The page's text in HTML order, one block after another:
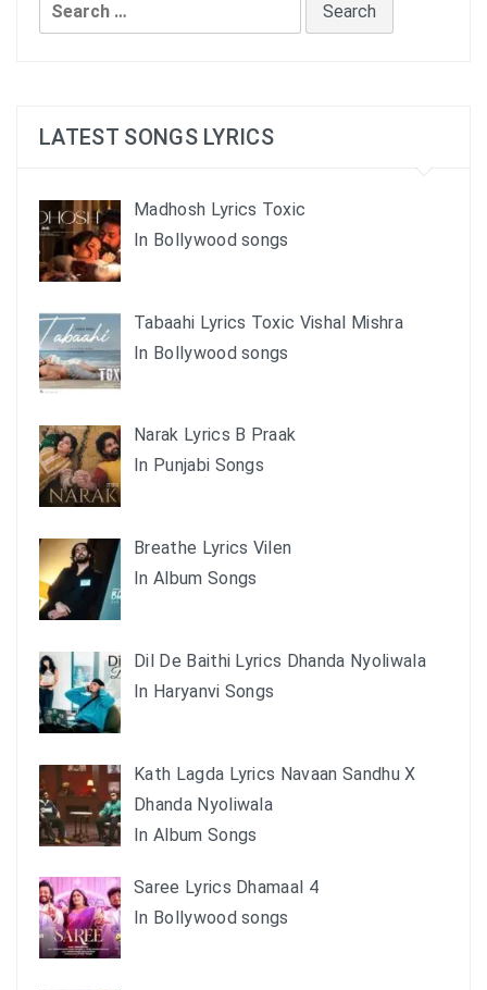
for:
LATEST SONGS LYRICS
Madhosh Lyrics Toxic
In Bollywood songs
Tabaahi Lyrics Toxic Vishal Mishra
In Bollywood songs
Narak Lyrics B Praak
In Punjabi Songs
Breathe Lyrics Vilen
In Album Songs
Dil De Baithi Lyrics Dhanda Nyoliwala
In Haryanvi Songs
Kath Lagda Lyrics Navaan Sandhu X
Dhanda Nyoliwala
In Album Songs
Saree Lyrics Dhamaal 4
In Bollywood songs